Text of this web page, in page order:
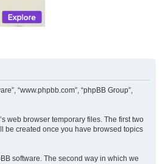
“www.phpbb.com”, “phpBB Group”,
web browser temporary files. The first two
be created once you have browsed topics
software. The second way in which we